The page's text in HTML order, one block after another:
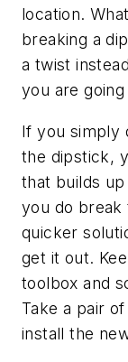
location.
breaking a
a twist
you are
If you simply
the dipstick,
that builds
you do break
quicker
get it out.
toolbox and
Take a pair
install the